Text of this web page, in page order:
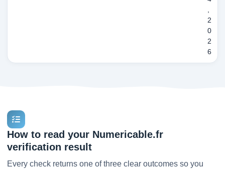
,
2
0
2
6
How to read your Numericable.fr
verification result
Every check returns one of three clear outcomes so you